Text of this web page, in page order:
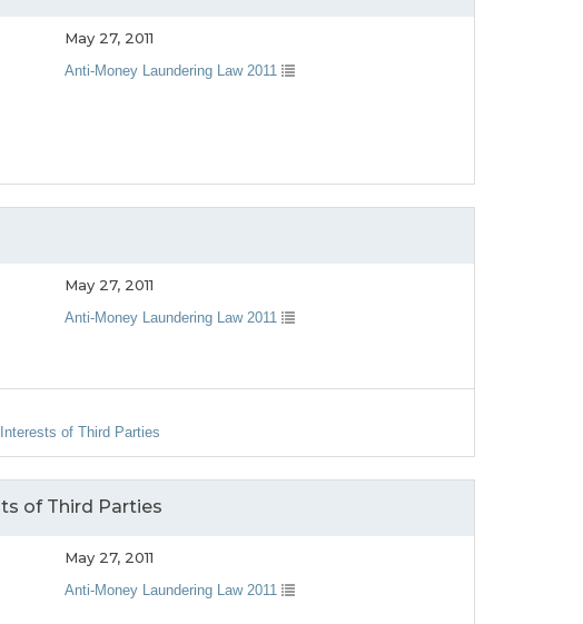
May 27, 2011
Anti-Money Laundering Law 2011
May 27, 2011
Anti-Money Laundering Law 2011
of Third Parties
of Third Parties
May 27, 2011
Anti-Money Laundering Law 2011